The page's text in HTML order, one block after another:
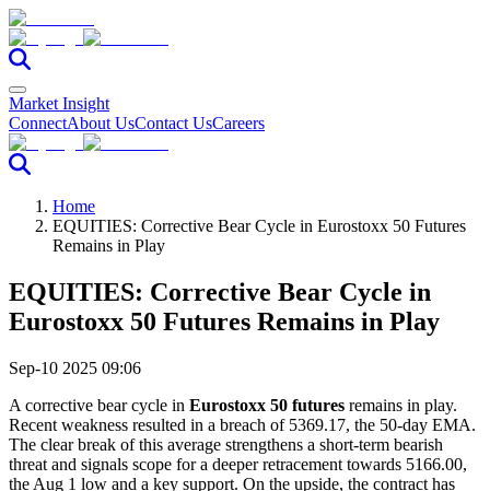
Market Insight
ConnectAbout UsContact UsCareers
Home
EQUITIES: Corrective Bear Cycle in Eurostoxx 50 Futures
Remains in Play
EQUITIES: Corrective Bear Cycle in
Eurostoxx 50 Futures Remains in Play
Sep-10 2025 09:06
A corrective bear cycle in Eurostoxx 50 futures remains in play.
Recent weakness resulted in a breach of 5369.17, the 50-day EMA.
The clear break of this average strengthens a short-term bearish
threat and signals scope for a deeper retracement towards 5166.00,
the Aug 1 low and a key support. On the upside, the contract has